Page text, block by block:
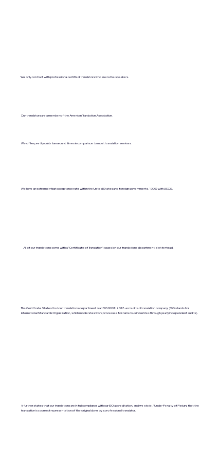
We only contract with professional certified translators who are native speakers.
Our translators are a member of the American Translation Association.
We offer pretty quick turnaround times in comparison to most translation services.
We have an extremely high acceptance rate within the United States and foreign governments. 100% with USCIS.
All of our translations come with a "Certificate of Translation" issued on our translations department's letterhead.
The Certificate States that our translations department is an ISO 9001:2018-accredited translation company. (ISO stands for
International Standards Organization, which moderates work processes for numerous industries through yearly independent audits).
It further states that our translations are in full compliance with our ISO accreditation, and we state, "Under Penalty of Perjury, that the
translation is a correct representation of the original done by a professional translator.